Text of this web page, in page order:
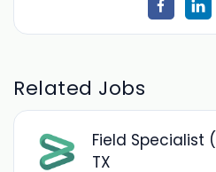
Related Jobs
Field Specialist
TX